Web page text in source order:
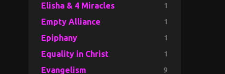
Elisha & 4 Miracles 1
Empty Alliance 1
Epiphany 1
Equality in Christ 1
Evangelism 9